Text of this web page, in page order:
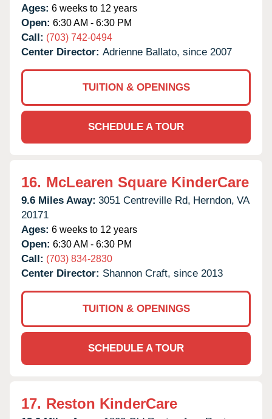
Ages: 6 weeks to 12 years
Open: 6:30 AM - 6:30 PM
Call: (703) 742-0494
Center Director: Adrienne Ballato, since 2007
TUITION & OPENINGS
SCHEDULE A TOUR
16. McLearen Square KinderCare
9.6 Miles Away: 3051 Centreville Rd, Herndon, VA
20171
Ages: 6 weeks to 12 years
Open: 6:30 AM - 6:30 PM
Call: (703) 834-2830
Center Director: Shannon Craft, since 2013
TUITION & OPENINGS
SCHEDULE A TOUR
17. Reston KinderCare